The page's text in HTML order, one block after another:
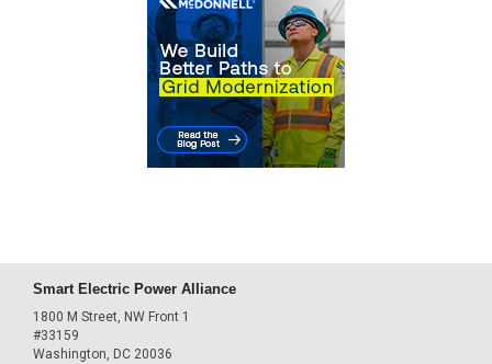
Smart Electric Power Alliance
1800 M Street, NW Front 1
#33159
Washington, DC 20036